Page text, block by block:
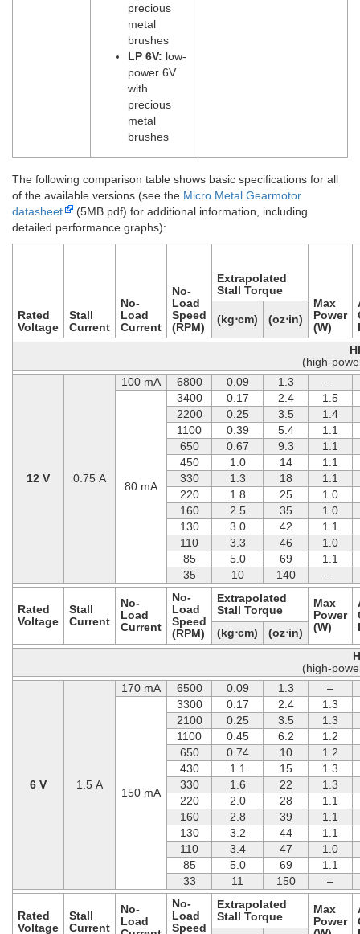
precious
metal
brushes
LP 6V: low-
power 6V
with
precious
metal
brushes
The following comparison table shows basic specifications for all
of the available versions (see the Micro Metal Gearmotor
datasheet
(5MB pdf) for additional information, including
detailed performance graphs):
Rated
Voltage
Stall
Current
No-
Load
Current
No-
Load
Speed
(RPM)
Extrapolated
Stall Torque
Max
Power
(W)
(kg⋅cm) (oz⋅in)
(high-
12 V 0.75 A
100 mA 6800 0.09 1.3 –
80 mA
3400 0.17 2.4
1.5
2200
0.25 3.5
1.4
1100
0.39 5.4
1.1
650
0.67 9.3
1.1
450
1.0 14
1.1
330
1.3 18
1.1
220
1.8 25
1.0
160
2.5 35
1.0
130
3.0 42
1.1
110
3.3 46
1.0
85
5.0 69
1.1
35
10 140 –
Rated
Voltage
Stall
Current
No-
Load
Current
No-
Load
Speed
(RPM)
Extrapolated
Stall Torque
Max
Power
(W)
(kg⋅cm)
(oz⋅in)
(high-
6 V 1.5 A
170 mA 6500 0.09 1.3 –
150 mA
3300 0.17 2.4
1.3
2100
0.25 3.5
1.3
1100
0.45 6.2
1.2
650
0.74 10
1.2
430
1.1 15
1.3
330
1.6 22
1.3
220
2.0 28
1.1
160
2.8 39
1.1
130
3.2 44
1.1
110
3.4 47
1.0
85
5.0 69
1.1
33
11 150 –
Rated
Voltage
Stall
Current
No-
Load
No-
Load
Speed
Extrapolated
Stall Torque
Max
Power